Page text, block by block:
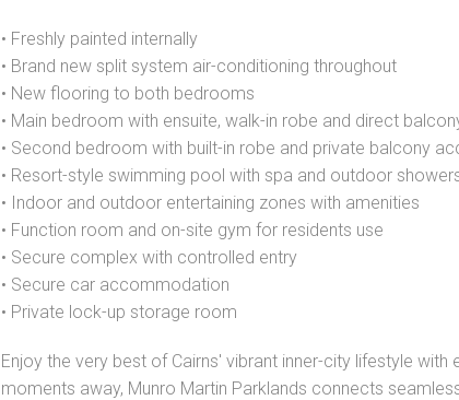
• Freshly painted internally
• Brand new split system air-conditioning throughout
• New flooring to both bedrooms
• Main bedroom with ensuite, walk-in robe and direct
• Second bedroom with built-in robe and private balcony
• Resort-style swimming pool with spa and outdoor
• Indoor and outdoor entertaining zones with amenities
• Function room and on-site gym for residents use
• Secure complex with controlled entry
• Secure car accommodation
• Private lock-up storage room
Enjoy the very best of Cairns' vibrant inner-city lifestyle
moments away, Munro Martin Parklands connects